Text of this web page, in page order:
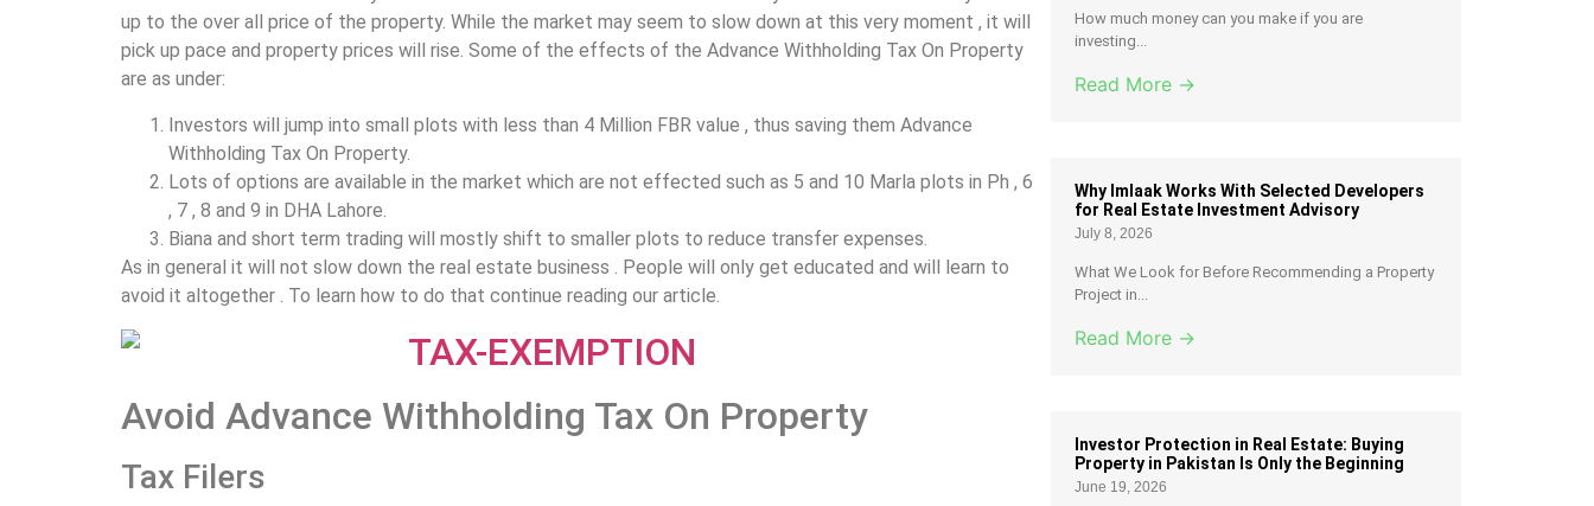
up to the over all price of the property. While the market may seem to slow down at this very moment , it will
pick up pace and property prices will rise. Some of the effects of the Advance Withholding Tax On Property
are as under:
Investors will jump into small plots with less than 4 Million FBR value , thus saving them Advance
Withholding Tax On Property.
Lots of options are available in the market which are not effected such as 5 and 10 Marla plots in Ph , 6
, 7 , 8 and 9 in DHA Lahore.
Biana and short term trading will mostly shift to smaller plots to reduce transfer expenses.
As in general it will not slow down the real estate business . People will only get educated and will learn to
avoid it altogether . To learn how to do that continue reading our article.
Avoid Advance Withholding Tax On Property
Tax Filers
How much money can you make if you are
investing...
Read More →
Why Imlaak Works With Selected Developers
for Real Estate Investment Advisory
July 8, 2026
What We Look for Before Recommending a Property
Project in...
Read More →
Investor Protection in Real Estate: Buying
Property in Pakistan Is Only the Beginning
June 19, 2026